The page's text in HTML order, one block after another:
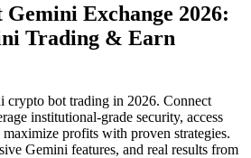
Exchange 2026:
Trading & Earn
crypto bot trading in 2026. Connect
institutional-grade security, access
profits with proven strategies.
Gemini features, and real results from